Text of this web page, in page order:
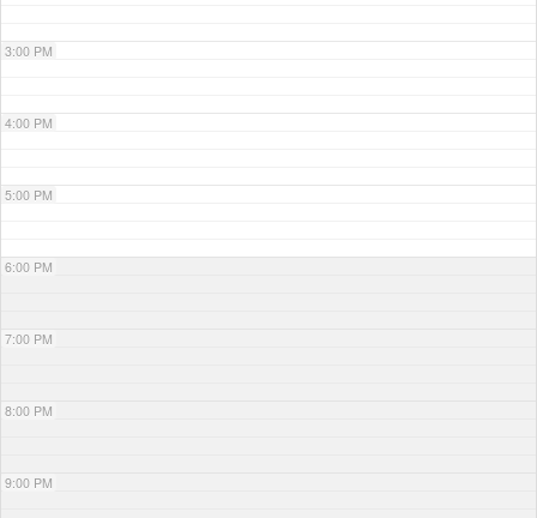
3:00 PM
4:00 PM
5:00 PM
6:00 PM
7:00 PM
8:00 PM
9:00 PM